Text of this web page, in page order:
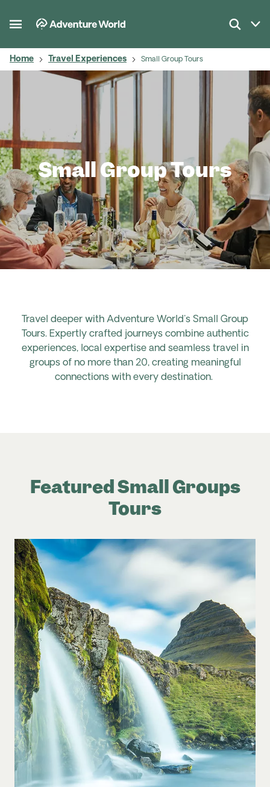
Home Travel Experiences Small Group Tours
Small Group Tours
Travel deeper with Adventure World's Small Group
Tours. Expertly crafted journeys combine authentic
experiences, local expertise and seamless travel in
groups of no more than 20, creating meaningful
connections with every destination.
Featured Small Groups
Tours